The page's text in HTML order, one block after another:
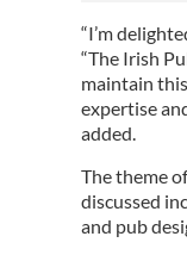
“I’m
“The Irish
maintain
expertise
added.
The theme
discussed
and pub